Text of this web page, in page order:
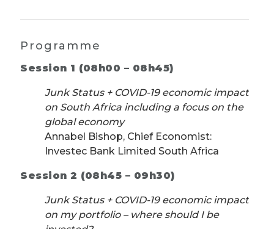
Programme
Session 1 (08h00 – 08h45)
Junk Status + COVID-19 economic impact
on South Africa including a focus on the
global economy
Annabel Bishop, Chief Economist:
Investec Bank Limited South Africa
Session 2 (08h45 – 09h30)
Junk Status + COVID-19 economic impact
on my portfolio – where should I be